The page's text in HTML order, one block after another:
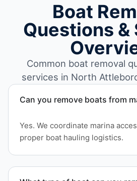
Boat
Questions &
Common boat removal
services in North
Can you remove boats from
Yes. We coordinate marina
proper boat hauling logistics.